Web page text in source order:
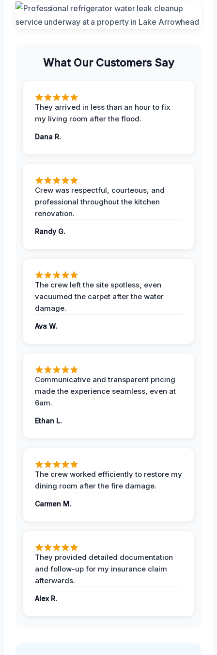
What Our Customers Say
They arrived in less than an hour to fix
my living room after the flood.
Dana R.
Crew was respectful, courteous, and
professional throughout the kitchen
renovation.
Randy G.
The crew left the site spotless, even
vacuumed the carpet after the water
damage.
Ava W.
Communicative and transparent pricing
made the experience seamless, even at
6am.
Ethan L.
The crew worked efficiently to restore my
dining room after the fire damage.
Carmen M.
They provided detailed documentation
and follow-up for my insurance claim
afterwards.
Alex R.